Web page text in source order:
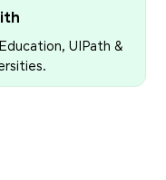
UIPath &